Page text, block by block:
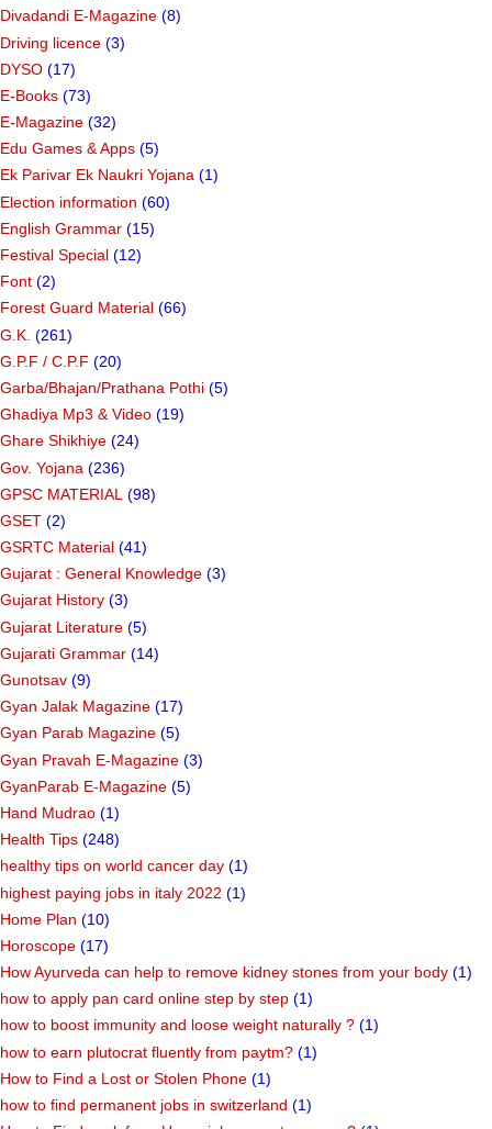
Divadandi E-Magazine (8)
Driving licence (3)
DYSO (17)
E-Books (73)
E-Magazine (32)
Edu Games & Apps (5)
Ek Parivar Ek Naukri Yojana (1)
Election information (60)
English Grammar (15)
Festival Special (12)
Font (2)
Forest Guard Material (66)
G.K. (261)
G.P.F / C.P.F (20)
Garba/Bhajan/Prathana Pothi (5)
Ghadiya Mp3 & Video (19)
Ghare Shikhiye (24)
Gov. Yojana (236)
GPSC MATERIAL (98)
GSET (2)
GSRTC Material (41)
Gujarat : General Knowledge (3)
Gujarat History (3)
Gujarat Literature (5)
Gujarati Grammar (14)
Gunotsav (9)
Gyan Jalak Magazine (17)
Gyan Parab Magazine (5)
Gyan Pravah E-Magazine (3)
GyanParab E-Magazine (5)
Hand Mudrao (1)
Health Tips (248)
healthy tips on world cancer day (1)
highest paying jobs in italy 2022 (1)
Home Plan (10)
Horoscope (17)
How Ayurveda can help to remove kidney stones from your body (1)
how to apply pan card online step by step (1)
how to boost immunity and loose weight naturally ? (1)
how to earn plutocrat fluently from paytm? (1)
How to Find a Lost or Stolen Phone (1)
how to find permanent jobs in switzerland (1)